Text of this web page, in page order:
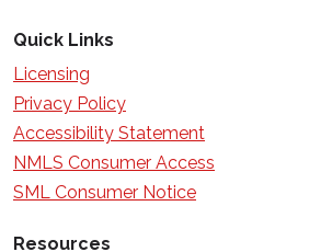
Quick Links
Licensing
Privacy Policy
Accessibility Statement
NMLS Consumer Access
SML Consumer Notice
Resources